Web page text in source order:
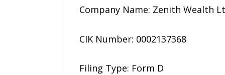
Company Name: Zenith Wealth
CIK Number: 0002137368
Filing Type: Form D